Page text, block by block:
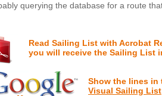
querying the database for a route
Read Sailing List with Acrobat
you will receive the Sailing List
Show the lines in
Visual Sailing List